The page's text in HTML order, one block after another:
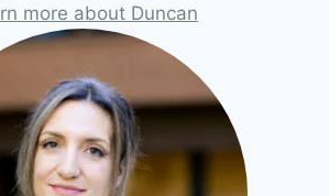
more about Duncan